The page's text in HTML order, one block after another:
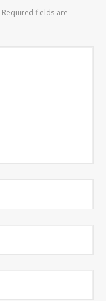
Required fields are